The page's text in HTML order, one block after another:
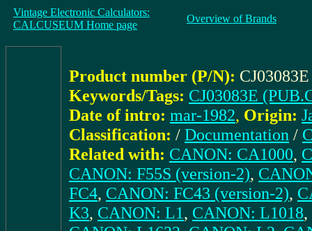
Vintage Electronic Calculators:
CALCUSEUM Home page
Overview of Brands
Product number (P/N):
Keywords/Tags: CJ03083E
Date of intro: mar-1982, Origin:
Classification: / Documentation /
Related with: CANON: CA1000,
CANON: F55S (version-2),
FC4, CANON: FC43 (version-2),
K3, CANON: L1, CANON: L1018,